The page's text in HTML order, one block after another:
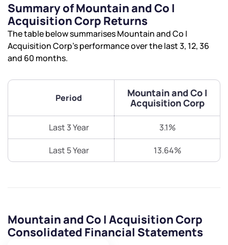
Summary of Mountain and Co I
Acquisition Corp Returns
The table below summarises Mountain and Co I
Acquisition Corp’s performance over the last 3, 12, 36
and 60 months.
Period
Mountain and Co I
Acquisition Corp
Last 3 Year 3.1%
Last 5 Year 13.64%
Mountain and Co I Acquisition Corp
Consolidated Financial Statements